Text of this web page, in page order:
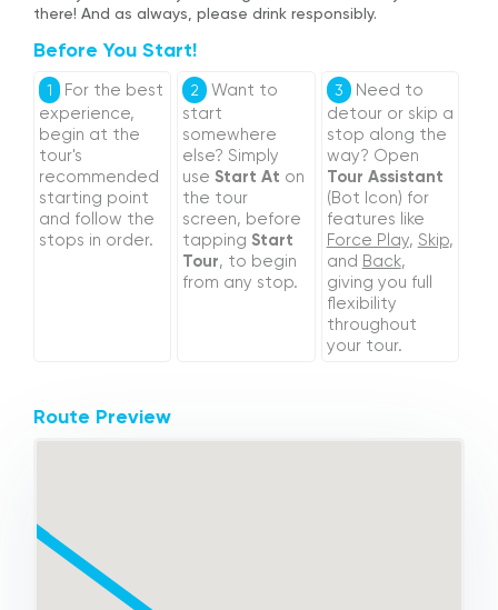
there! And as always, please drink responsibly.
Before You Start!
1
For the best
experience,
begin at the
tour's
recommended
starting point
and follow the
stops in order.
2
Want to
start
somewhere
else? Simply
useStart At on
the tour
screen, before
tappingStart
Tour, to begin
from any stop.
3 Need to
detour or skip a
stop along the
way? Open
Tour Assistant
(Bot Icon) for
features like
Force Play, Skip,
and Back,
giving you full
flexibility
throughout
your tour.
Route Preview